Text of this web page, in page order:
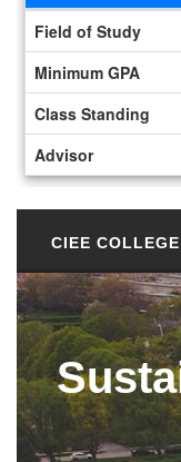
Field of Study
Minimum GPA
Class Standing
Advisor
CIEE